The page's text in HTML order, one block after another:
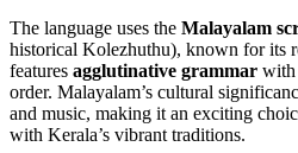
The language uses the Malayalam
historical Kolezhuthu), known for its
features agglutinative grammar with
order. Malayalam’s cultural
and music, making it an exciting
with Kerala’s vibrant traditions.